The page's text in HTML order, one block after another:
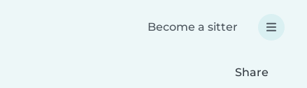
Become a sitter
Share